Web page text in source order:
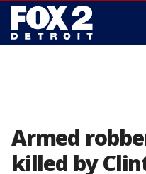
Armed
killed by